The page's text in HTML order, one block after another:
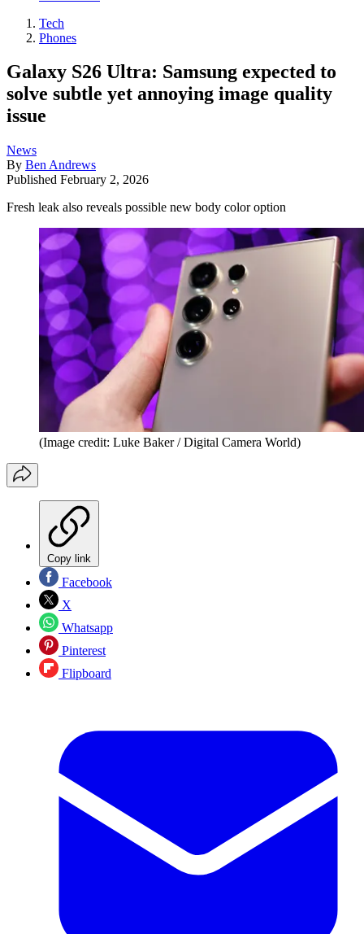
Tech
Phones
Galaxy S26 Ultra: Samsung expected to
solve subtle yet annoying image quality
issue
News
By Ben Andrews
Published February 2, 2026
Fresh leak also reveals possible new body color option
(Image credit: Luke Baker / Digital Camera World)
Copy link
Facebook
X
Whatsapp
Pinterest
Flipboard